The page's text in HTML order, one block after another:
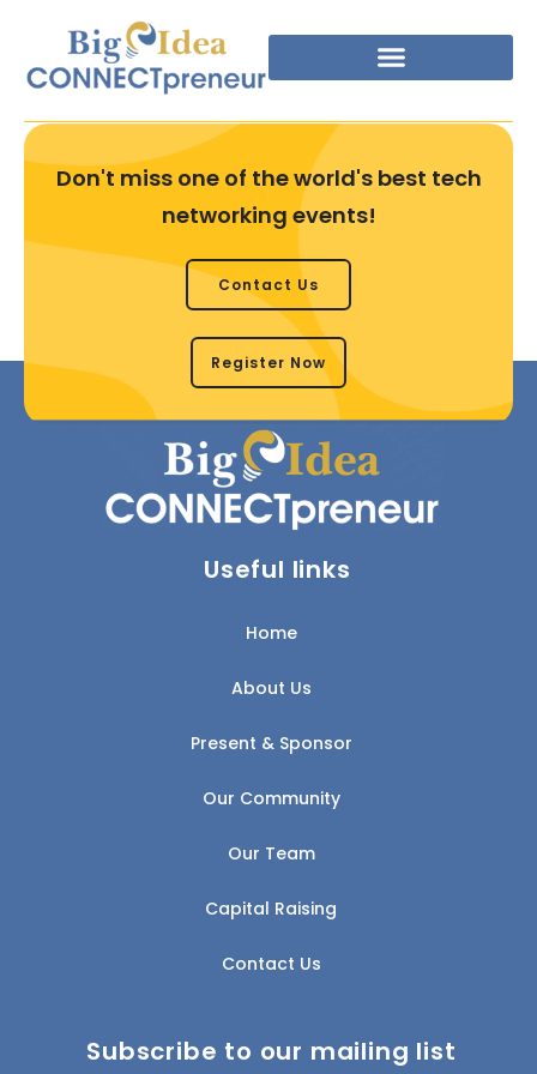
Don't miss one of the world's best tech
networking events!
Contact Us
Register Now
Useful links
Home
About Us
Present & Sponsor
Our Community
Our Team
Capital Raising
Contact Us
Subscribe to our mailing list